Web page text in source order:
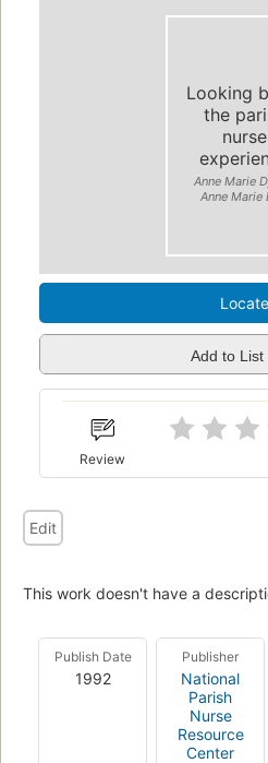
Looking
the
nurse
Anne Marie
Anne Marie
Locate
Add to List
Review
Edit
This work doesn't have a
Publish Date
1992
Publisher
National
Parish
Nurse
Resource
Center